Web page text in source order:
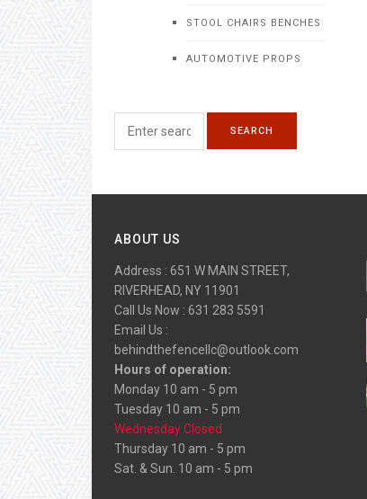
STOOL CHAIRS BENCHES
AUTOMOTIVE PROPS
ABOUT US
Address : 651 W MAIN STREET,
RIVERHEAD, NY 11901
Call Us Now : 631 283 5591
Email Us :
behindthefencellc@outlook.com
Hours of operation:
Monday 10 am - 5 pm
Tuesday 10 am - 5 pm
Wednesday Closed
Thursday 10 am - 5 pm
Sat. & Sun. 10 am - 5 pm